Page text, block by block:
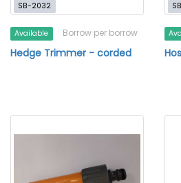
SB-2032
Available Borrow per borrow
Hedge Trimmer - corded